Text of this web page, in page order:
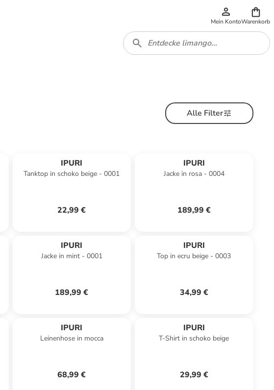
Mein KontoWarenkorb
Alle Filter
IPURI
Tanktop in schoko beige - 0001
22,99 €
IPURI
Jacke in rosa - 0004
189,99 €
IPURI
Jacke in mint - 0001
189,99 €
IPURI
Top in ecru beige - 0003
34,99 €
IPURI
Leinenhose in mocca
68,99 €
IPURI
T-Shirt in schoko beige
29,99 €